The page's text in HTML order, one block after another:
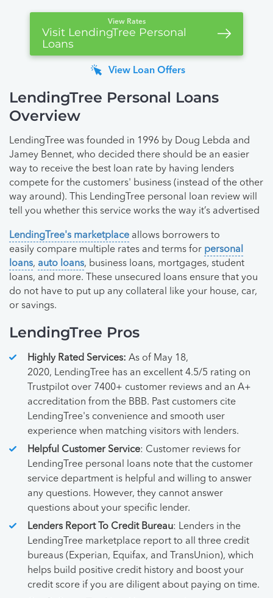
View Rates
Visit LendingTree Personal
Loans
View Loan Offers
LendingTree Personal Loans
Overview
LendingTree was founded in 1996 by Doug Lebda and
Jamey Bennet, who decided there should be an easier
way to receive the best loan rate by having lenders
compete for the customers' business (instead of the other
way around). This LendingTree personal loan review will
tell you whether this service works the way it’s advertised
LendingTree's marketplace allows borrowers to
easily compare multiple rates and terms for personal
loans, auto loans, business loans, mortgages, student
loans, and more. These unsecured loans ensure that you
do not have to put up any collateral like your house, car,
or savings.
LendingTree Pros
Highly Rated Services: As of May 18,
2020, LendingTree has an excellent 4.5/5 rating on
Trustpilot over 7400+ customer reviews and an A+
accreditation from the BBB. Past customers cite
LendingTree's convenience and smooth user
experience when matching visitors with lenders.
Helpful Customer Service: Customer reviews for
LendingTree personal loans note that the customer
service department is helpful and willing to answer
any questions. However, they cannot answer
questions about your specific lender.
Lenders Report To Credit Bureau: Lenders in the
LendingTree marketplace report to all three credit
bureaus (Experian, Equifax, and TransUnion), which
helps build positive credit history and boost your
credit score if you are diligent about paying on time.